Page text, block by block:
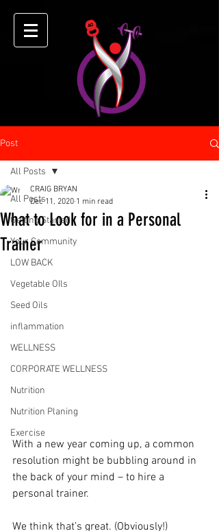
Post
All Posts
Getting Started
Your Community
LOW BACK
Vegetable OIls
Seed Oils
inflammation
WELLNESS
CORPORATE WELLNESS
Nutrition
Nutrition Planing
Exercise
All Posts
What to Look for in a Personal
Trainer
CRAIG BRYAN
Dec 11, 2020 1 min read
With a new year coming up, a common
resolution might be bubbling around in
the back of your mind – to hire a
personal trainer.
We think that’s great. (Obviously!)